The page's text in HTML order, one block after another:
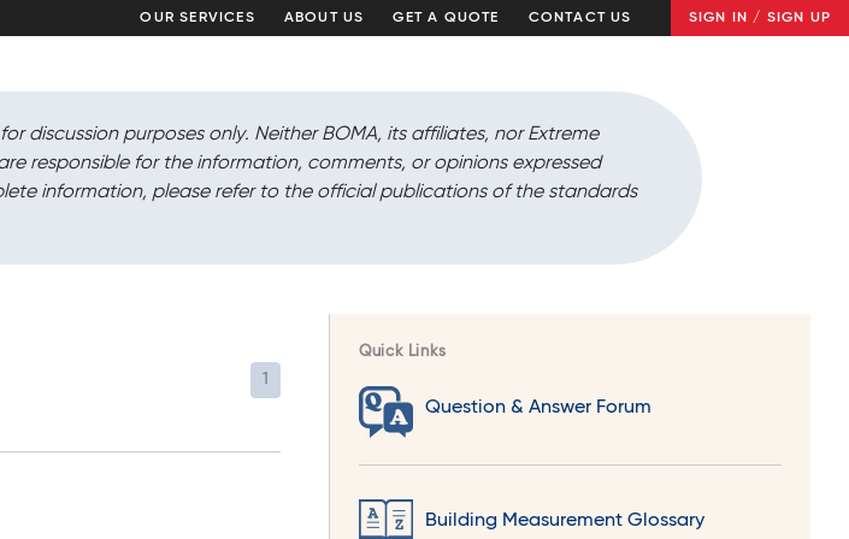
OUR SERVICES ABOUT US GET A QUOTE CONTACT US SIGN IN / SIGN UP
for discussion purposes only. Neither BOMA, its affiliates, nor Extreme
responsible for the information, comments, or opinions expressed
information, please refer to the official publications of the standards
Quick Links
Question & Answer Forum
Building Measurement Glossary
1